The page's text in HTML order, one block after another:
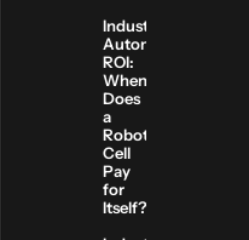
Industrial
Automation
ROI:
When
Does
a
Robotic
Cell
Pay
for
Itself?